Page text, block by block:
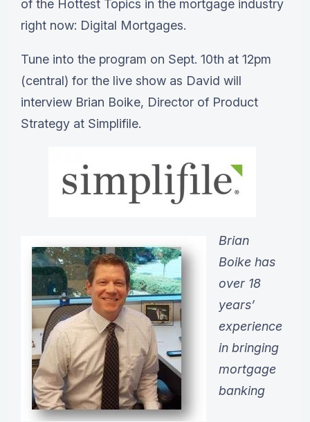
of the Hottest Topics in the mortgage industry
right now: Digital Mortgages.
Tune into the program on Sept. 10th at 12pm
(central) for the live show as David will
interview Brian Boike, Director of Product
Strategy at Simplifile.
Brian
Boike has
over 18
years’
experience
in bringing
mortgage
banking